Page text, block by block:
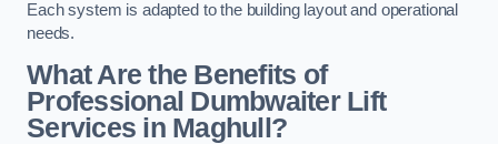
Each system is adapted to the building layout and operational
needs.
What Are the Benefits of
Professional Dumbwaiter Lift
Services in Maghull?